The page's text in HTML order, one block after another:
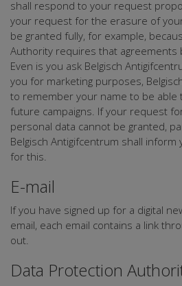
shall respond to your request
your request for the erasure of
be granted fully, for example,
Authority requires that agreements
Even is you ask Belgisch
you for marketing purposes,
to remember your name to be able
future campaigns. If your request
personal data cannot be granted,
Belgisch Antigifcentrum shall
for this.
E-mail
If you have signed up for a digital
email, each email contains a link
out.
Data Protection